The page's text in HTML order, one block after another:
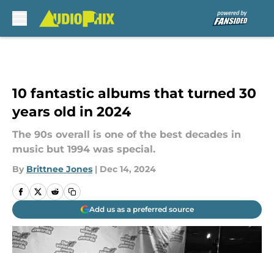
10 fantastic albums that turned 30
years old in 2024
The 90s overall is one of the best decades in
music but 1994 was special.
By Brittnee Jones | Dec 14, 2024
Add us as a preferred source